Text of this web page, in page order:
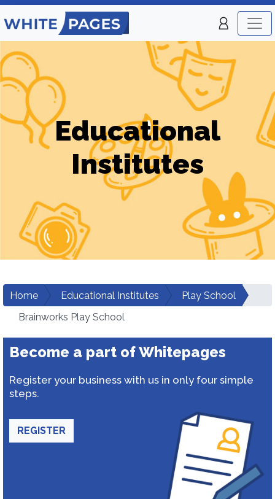
Educational
Institutes
Home Educational Institutes
Play School
Brainworks Play School
Become a part of Whitepages
Register your business with us in only four simple
steps.
REGISTER